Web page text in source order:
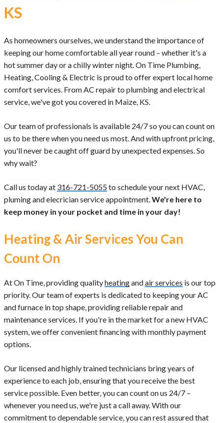
KS
As homeowners ourselves, we understand the importance of
keeping our home comfortable all year round – whether it's a
hot summer day or a chilly winter night. On Time Plumbing,
Heating, Cooling & Electric is proud to offer expert local home
comfort services. From AC repair to plumbing and electrical
service, we've got you covered in Maize, KS.
Our team of professionals is available 24/7 so you can count on
us to be there when you need us most. And with upfront pricing,
you'll never be caught off guard by unexpected expenses. So
why wait?
Call us today at 316-721-5055to schedule your next HVAC,
pluming and elecrician service appointment.We're here to
keep money in your pocket and time in your day!
Heating & Air Services You Can
Count On
At On Time, providing qualityheatingandair services is our top
priority. Our team of experts is dedicated to keeping your AC
and furnace in top shape, providing reliable repair and
maintenance services. If you're in the market for a new HVAC
system, we offer convenient financing with monthly payment
options.
Our licensed and highly trained technicians bring years of
experience to each job, ensuring that you receive the best
service possible. Even better, you can count on us 24/7 –
whenever you need us, we're just a call away. With our
commitment to dependable service, you can rest assured that